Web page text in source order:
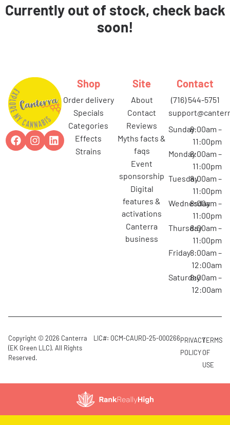
Currently out of stock, check back
soon!
Shop
order delivery
specials
categories
effects
strains
Site
about
contact
reviews
myths facts &
faqs
event
sponsorship
digital
features &
activations
canterra
business
Contact
(716) 544-5751
Sunday8:00am –
11:00pm
Monday8:00am –
11:00pm
Tuesday8:00am –
11:00pm
Wednesday
8:00am –
11:00pm
Thursday8:00am –
11:00pm
Friday8:00am –
12:00am
Saturday8:00am –
12:00am
Copyright © 2026 Canterra
(EK Green LLC). All Rights
Reserved.
LIC#: OCM-CAURD-25-000266PRIVACY
POLICY
TERMS
OF
USE